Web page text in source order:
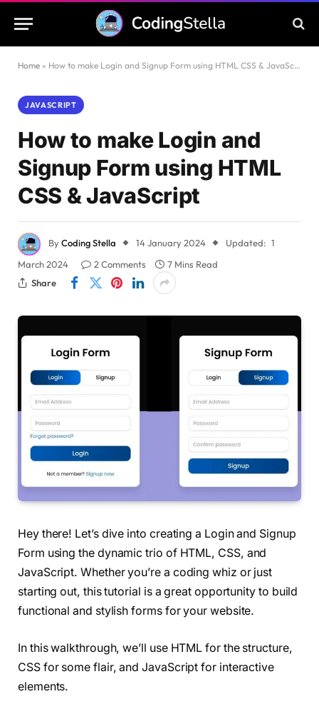
Home » How to make Login and Signup Form using HTML CSS & JavaScript
JAVASCRIPT
How to make Login and
Signup Form using HTML
CSS & JavaScript
ByCoding Stella 14 January 2024 Updated: 1
March 2024
2 Comments
7 Mins Read
Share
Hey there! Let’s dive into creating a Login and Signup
Form using the dynamic trio of HTML, CSS, and
JavaScript. Whether you’re a coding whiz or just
starting out, this tutorial is a great opportunity to build
functional and stylish forms for your website.
In this walkthrough, we’ll use HTML for the structure,
CSS for some flair, and JavaScript for interactive
elements.